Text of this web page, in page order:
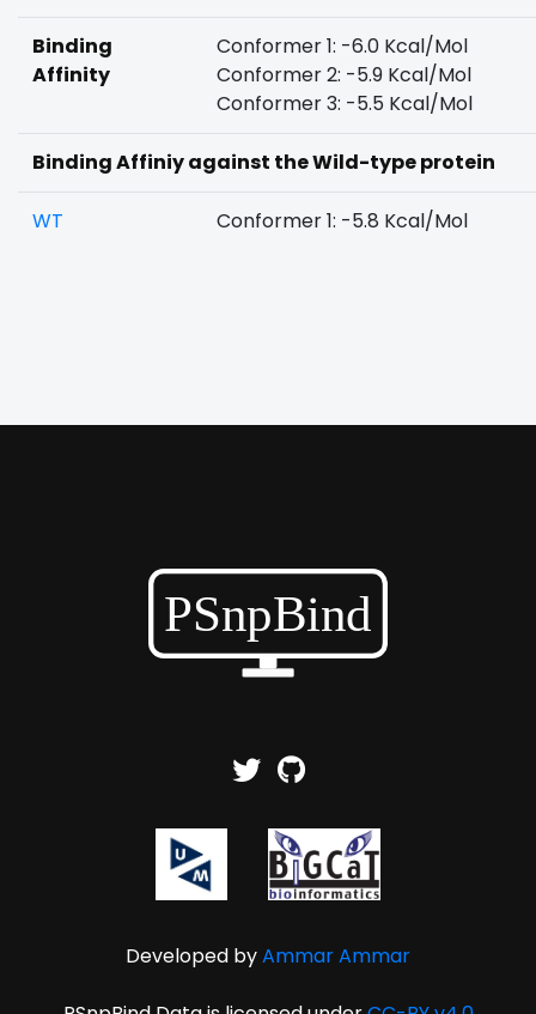
Binding
Affinity
Conformer 1: -6.0 Kcal/Mol
Conformer 2: -5.9 Kcal/Mol
Conformer 3: -5.5 Kcal/Mol
Binding Affiniy against the Wild-type protein
WT Conformer 1: -5.8 Kcal/Mol
Developed byAmmar Ammar